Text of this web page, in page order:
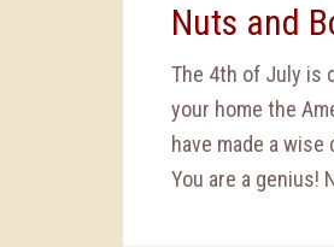
Nuts and
The 4th of July is
your home the
have made a
You are a genius!